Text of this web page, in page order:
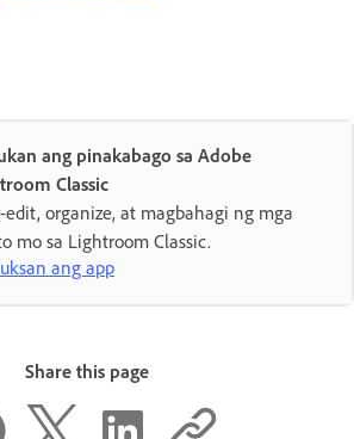
ang pinakabago sa Adobe
Classic
edit, organize, at magbahagi ng mga
mo sa Lightroom Classic.
ang app
Share this page